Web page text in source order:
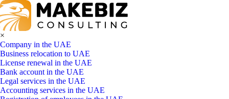
×
Company in the UAE
Business relocation to UAE
License renewal in the UAE
Bank account in the UAE
Legal services in the UAE
Accounting services in the UAE